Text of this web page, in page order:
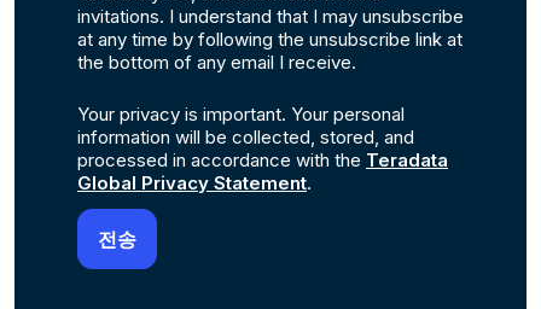
invitations. I understand that I may unsubscribe
at any time by following the unsubscribe link at
the bottom of any email I receive.
Your privacy is important. Your personal
information will be collected, stored, and
processed in accordance with the Teradata
Global Privacy Statement.